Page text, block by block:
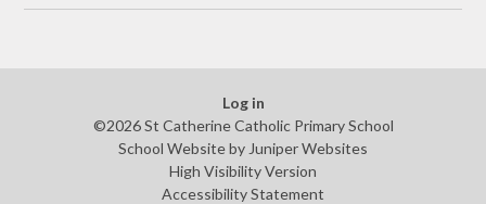
Log in
©2026 St Catherine Catholic Primary School
School Website by Juniper Websites
High Visibility Version
Accessibility Statement